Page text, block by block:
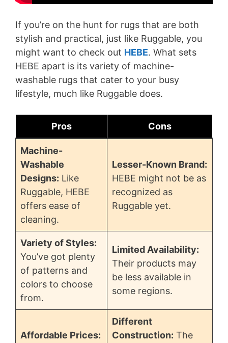
If you’re on the hunt for rugs that are both
stylish and practical, just like Ruggable, you
might want to check out HEBE. What sets
HEBE apart is its variety of machine-
washable rugs that cater to your busy
lifestyle, much like Ruggable does.
Pros Cons
Machine-
Washable
Designs: Like
Ruggable, HEBE
offers ease of
cleaning.
Lesser-Known Brand:
HEBE might not be as
recognized as
Ruggable yet.
Variety of Styles:
You’ve got plenty
of patterns and
colors to choose
from.
Limited Availability:
Their products may
be less available in
some regions.
Affordable Prices:
Different
Construction: The